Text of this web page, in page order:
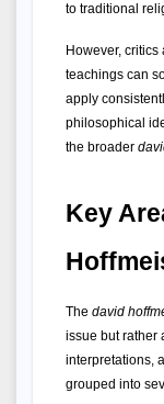
to traditional
However,
teachings can
apply
philosophical
the broader
Key
The david
issue but rather
interpretations,
grouped into